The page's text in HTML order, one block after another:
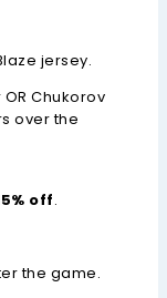
jersey.
Chukorov
over the
off.
the game.